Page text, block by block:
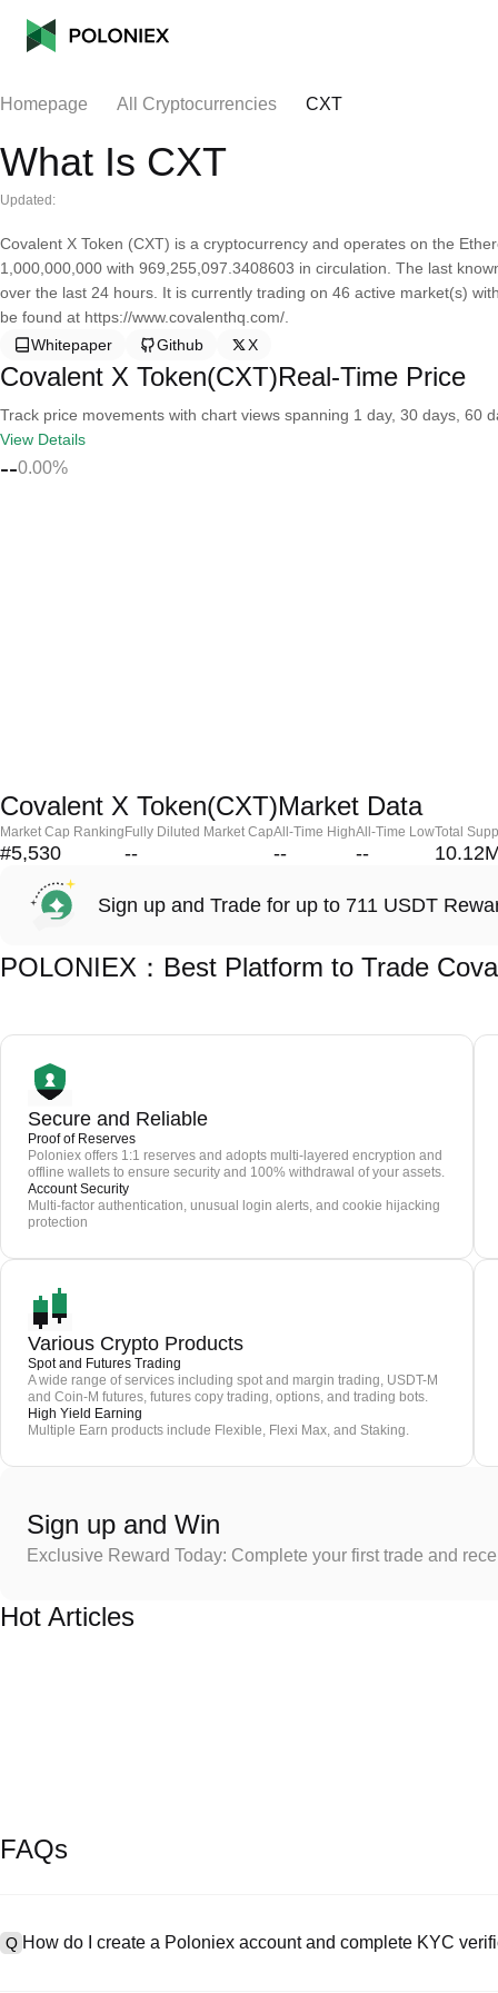
Homepage All Cryptocurrencies CXT
What Is CXT
Updated:
Covalent X Token (CXT) is a cryptocurrency and operates on the
1,000,000,000 with 969,255,097.3408603 in circulation. The last
over the last 24 hours. It is currently trading on 46 active market(s)
be found at https://www.covalenthq.com/.
Whitepaper
Github X
Covalent X Token(CXT)Real-Time Price
Track price movements with chart views spanning 1 day, 30 days, 60
View Details
--0.00%
Covalent X Token(CXT)Market Data
Market Cap Ranking
#5,530
Fully Diluted Market Cap
--
All-Time High
--
All-Time Low
--
Total
Sign up and Trade for up to 711 USDT
POLONIEX：Best Platform to Trade
Secure and Reliable
Proof of Reserves
Poloniex offers 1:1 reserves and adopts multi-layered encryption and
offline wallets to ensure security and 100% withdrawal of your assets.
Account Security
Multi-factor authentication, unusual login alerts, and cookie hijacking
protection
Various Crypto Products
Spot and Futures Trading
A wide range of services including spot and margin trading, USDT-M
and Coin-M futures, futures copy trading, options, and trading bots.
High Yield Earning
Multiple Earn products include Flexible, Flexi Max, and Staking.
Sign up and Win
Exclusive Reward Today: Complete your first trade and
Hot Articles
FAQs
Q How do I create a Poloniex account and complete KYC